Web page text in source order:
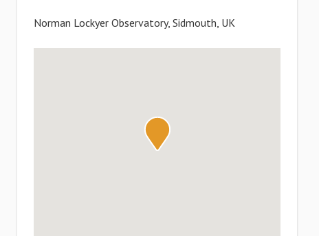
Norman Lockyer Observatory, Sidmouth, UK